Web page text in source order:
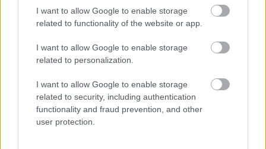
I want to allow Google to enable storage
related to functionality of the website or app.
I want to allow Google to enable storage
related to personalization.
I want to allow Google to enable storage
related to security, including authentication
functionality and fraud prevention, and other
user protection.
+30 6972-62-03-63
Mobile/WhatsApp
Our e-Mail Address